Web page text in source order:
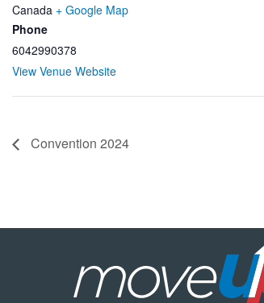
Canada + Google Map
Phone
6042990378
View Venue Website
Convention 2024